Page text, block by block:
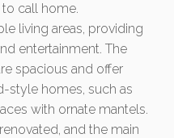
call home.
living areas, providing
entertainment. The
spacious and offer
style homes, such as
with ornate mantels.
and the main